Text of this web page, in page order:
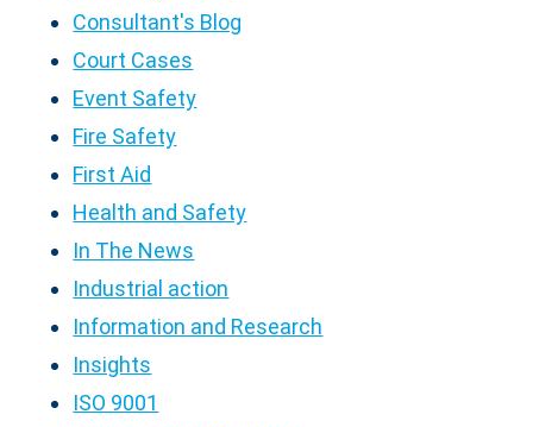
Consultant's Blog
Court Cases
Event Safety
Fire Safety
First Aid
Health and Safety
In The News
Industrial action
Information and Research
Insights
ISO 9001